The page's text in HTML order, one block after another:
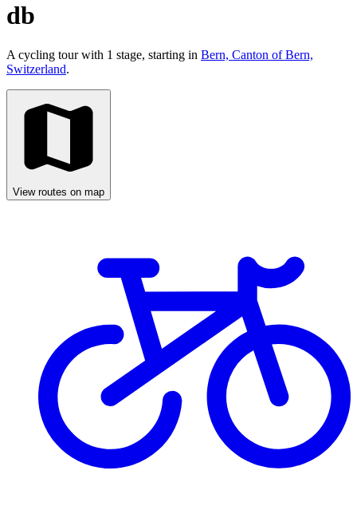
db
A cycling tour with 1 stage, starting in Bern, Canton of Bern,
Switzerland.
View routes on map